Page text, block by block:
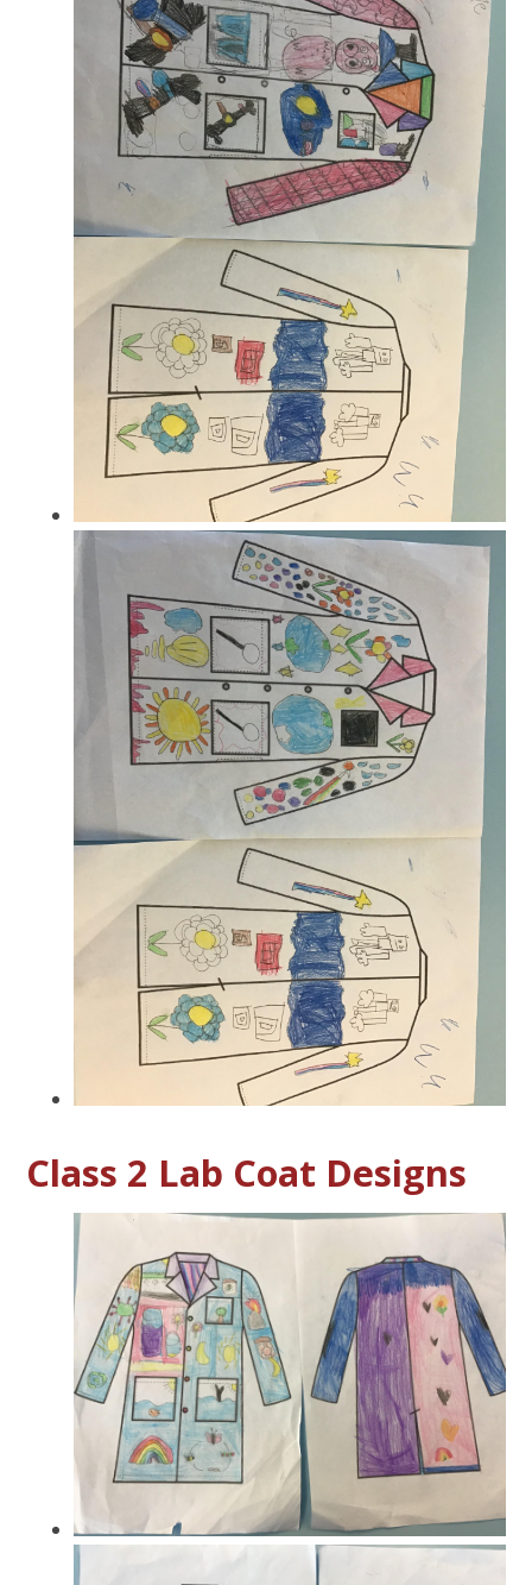
Class 2 Lab Coat Designs